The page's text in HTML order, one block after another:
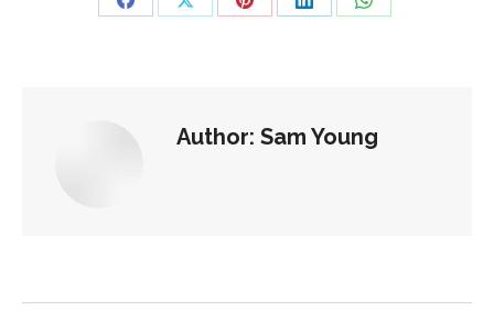
Share Share Share Share Share
Author: Sam Young